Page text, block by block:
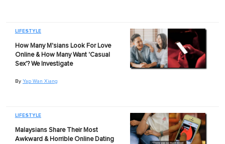
LIFESTYLE
How Many M'sians Look For Love
Online & How Many Want 'Casual
Sex'? We Investigate
By Yap Wan Xiang
LIFESTYLE
Malaysians Share Their Most
Awkward & Horrible Online Dating